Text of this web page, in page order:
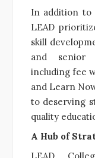
In addition to
LEAD
skill
and senior
including fee
and Learn
to deserving
quality
A Hub of
LEAD